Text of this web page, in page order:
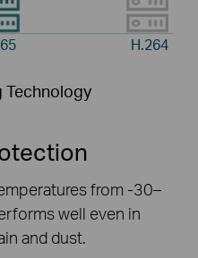
H.264
Technology
from -30–
well even in
and dust.